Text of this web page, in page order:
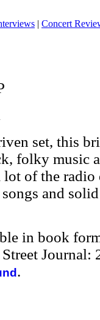
| Concert
set, this
folky music
of the
and solid
in book
Journal:
.